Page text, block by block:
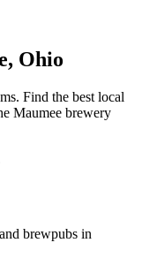
Ohio
Find the best local
Maumee brewery
brewpubs in